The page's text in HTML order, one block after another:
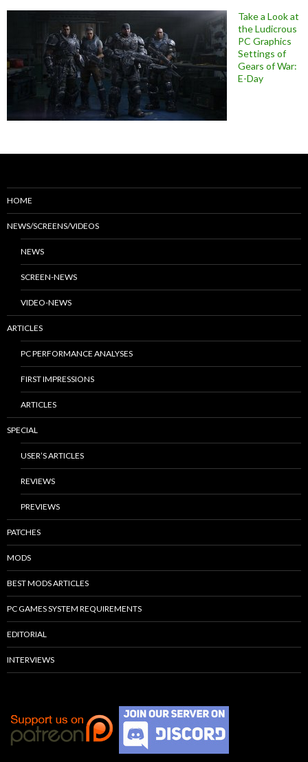
Take a Look at
the Ludicrous
PC Graphics
Settings of
Gears of War:
E-Day
HOME
NEWS/SCREENS/VIDEOS
NEWS
SCREEN-NEWS
VIDEO-NEWS
ARTICLES
PC PERFORMANCE ANALYSES
FIRST IMPRESSIONS
ARTICLES
SPECIAL
USER’S ARTICLES
REVIEWS
PREVIEWS
PATCHES
MODS
BEST MODS ARTICLES
PC GAMES SYSTEM REQUIREMENTS
EDITORIAL
INTERVIEWS